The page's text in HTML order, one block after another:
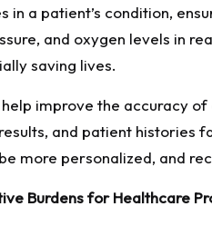
in a patient’s condition,
and oxygen levels in
saving lives.
improve the accuracy
and patient histories
more personalized, and
Burdens for Healthcare